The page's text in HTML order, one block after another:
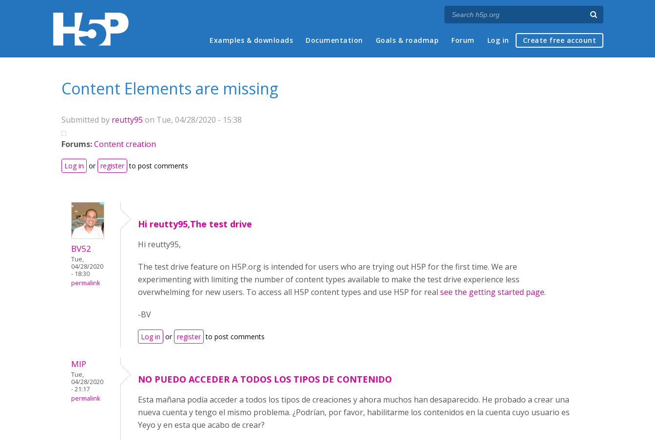
Main menu
Examples & downloads Documentation Goals & roadmap Forum Log in Create free account
Content Elements are missing
Submitted by reutty95 on Tue, 04/28/2020 - 15:38
Forums:Content creation
Log in or register to post comments
BV52
Tue,
04/28/2020
- 18:30
permalink
Hi reutty95,The test drive
Hi reutty95,
The test drive feature on H5P.org is intended for users who are trying out H5P for the first time. We are
experimenting with limiting the number of content types available to make the test drive experience less
overwhelming for new users. To access all H5P content types and use H5P for real see the getting started page.
-BV
Log in or register to post comments
MIP
Tue,
04/28/2020
- 21:17
permalink
NO PUEDO ACCEDER A TODOS LOS TIPOS DE CONTENIDO
Esta mañana podía acceder a todos los tipos de creaciones y ahora muchos han desaparecido. He probado a crear una
nueva cuenta y tengo el mismo problema. ¿Podrían, por favor, habilitarme los contenidos en la cuenta cuyo usuario es
Yeyo y en esta que acabo de crear?